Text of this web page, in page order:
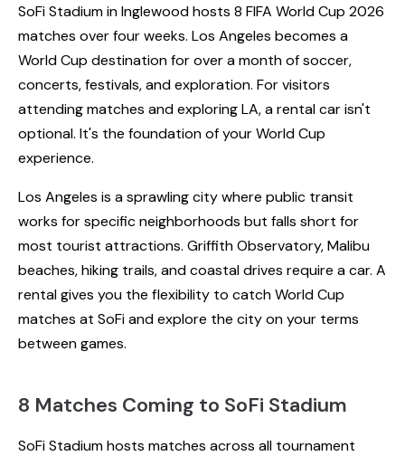
SoFi Stadium in Inglewood hosts 8 FIFA World Cup 2026
matches over four weeks. Los Angeles becomes a
World Cup destination for over a month of soccer,
concerts, festivals, and exploration. For visitors
attending matches and exploring LA, a rental car isn't
optional. It's the foundation of your World Cup
experience.
Los Angeles is a sprawling city where public transit
works for specific neighborhoods but falls short for
most tourist attractions. Griffith Observatory, Malibu
beaches, hiking trails, and coastal drives require a car. A
rental gives you the flexibility to catch World Cup
matches at SoFi and explore the city on your terms
between games.
8 Matches Coming to SoFi Stadium
SoFi Stadium hosts matches across all tournament